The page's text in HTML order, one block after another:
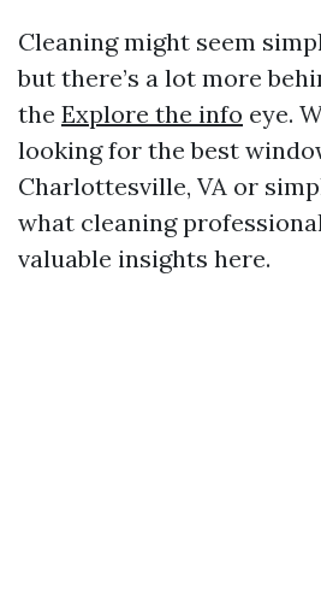
Cleaning might seem
but there’s a lot more
the Explore the info eye.
looking for the best
Charlottesville, VA or
what cleaning
valuable insights here.